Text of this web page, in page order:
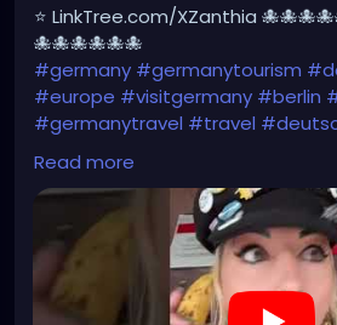
⭐ LinkTree.com/XZanthia
🐙🐙🐙🐙🐙🐙
#germany #germanytourism
#europe #visitgermany #berlin
#germanytravel #travel
#XZanthia
#germanytrip
#beautiful
#tattoos
#Berchtesgaden#sexy
#travelgram
#visitgermany
https://youtube.com/shorts/
feature=share
Read more